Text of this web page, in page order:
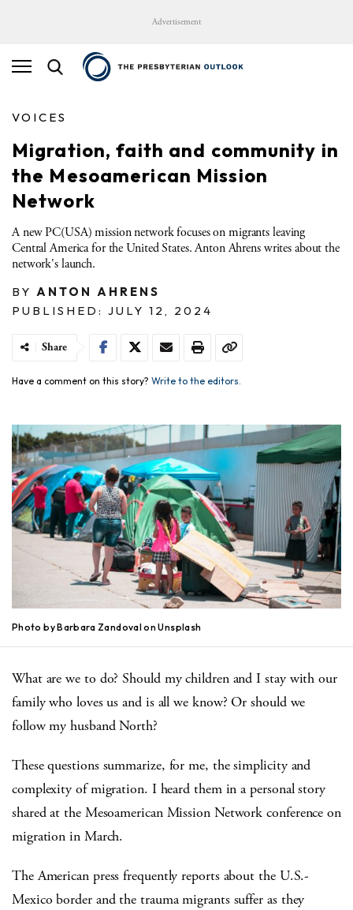
Advertisement
VOICES
Migration, faith and community in
the Mesoamerican Mission
Network
A new PC(USA) mission network focuses on migrants leaving
Central America for the United States. Anton Ahrens writes about the
network's launch.
BY ANTON AHRENS
PUBLISHED: JULY 12, 2024
Share
Have a comment on this story? Write to the editors.
Photo by Barbara Zandoval on Unsplash
What are we to do? Should my children and I stay with our
family who loves us and is all we know? Or should we
follow my husband North?
These questions summarize, for me, the simplicity and
complexity of migration. I heard them in a personal story
shared at the Mesoamerican Mission Network conference on
migration in March.
The American press frequently reports about the U.S.-
Mexico border and the trauma migrants suffer as they